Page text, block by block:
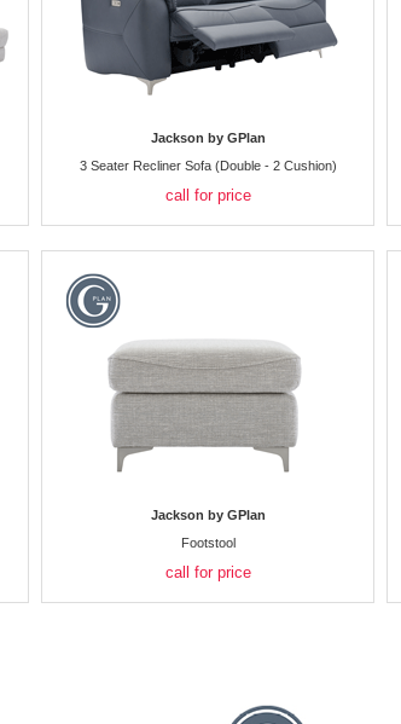
Jackson by GPlan
3 Seater Recliner Sofa (Double - 2 Cushion)
call for price
Jackson by GPlan
Footstool
call for price